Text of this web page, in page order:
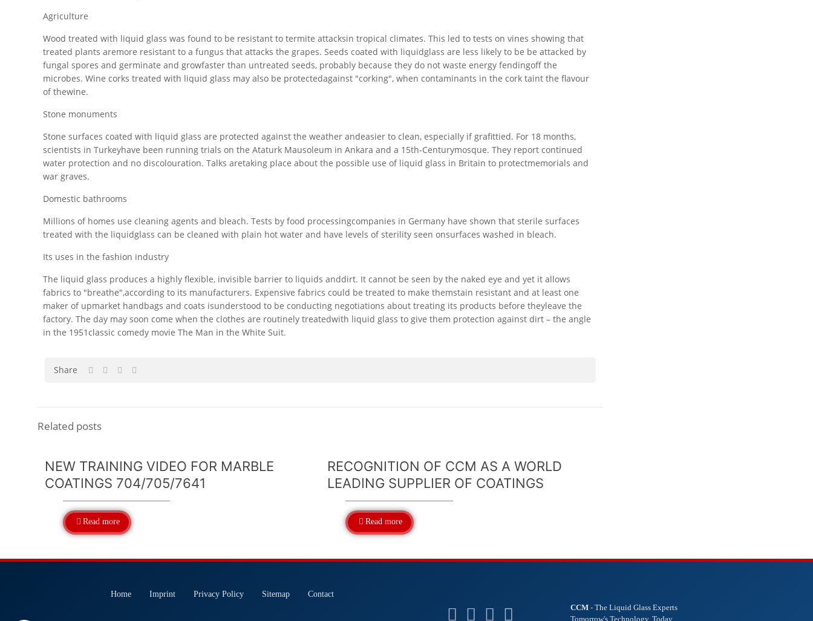
Agriculture
Wood treated with liquid glass was found to be resistant to termite attacksin tropical climates. This led to tests on vines showing that
treated plants aremore resistant to a fungus that attacks the grapes. Seeds coated with liquidglass are less likely to be be attacked by
fungal spores and germinate and growfaster than untreated seeds, probably because they do not waste energy fendingoff the
microbes. Wine corks treated with liquid glass may also be protectedagainst "corking", when contaminants in the cork taint the flavour
of thewine.
Stone monuments
Stone surfaces coated with liquid glass are protected against the weather andeasier to clean, especially if grafittied. For 18 months,
scientists in Turkeyhave been running trials on the Ataturk Mausoleum in Ankara and a 15th-Centurymosque. They report continued
water protection and no discolouration. Talks aretaking place about the possible use of liquid glass in Britain to protectmemorials and
war graves.
Domestic bathrooms
Millions of homes use cleaning agents and bleach. Tests by food processingcompanies in Germany have shown that sterile surfaces
treated with the liquidglass can be cleaned with plain hot water and have levels of sterility seen onsurfaces washed in bleach.
Its uses in the fashion industry
The liquid glass produces a highly flexible, invisible barrier to liquids anddirt. It cannot be seen by the naked eye and yet it allows
fabrics to "breathe",according to its manufacturers. Expensive fabrics could be treated to make themstain resistant and at least one
maker of upmarket handbags and coats isunderstood to be conducting negotiations about treating its products before theyleave the
factory. The day may soon come when the clothes are routinely treatedwith liquid glass to give them protection against dirt – the angle
in the 1951classic comedy movie The Man in the White Suit.
Share
Related posts
NEW TRAINING VIDEO FOR MARBLE
COATINGS 704/705/7641
Read more
RECOGNITION OF CCM AS A WORLD
LEADING SUPPLIER OF COATINGS
Read more
Home Imprint Privacy Policy Sitemap Contact
CCM - The Liquid Glass Experts
Tomorrow's Technology. Today.